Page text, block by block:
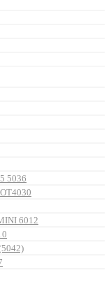
5036
6012